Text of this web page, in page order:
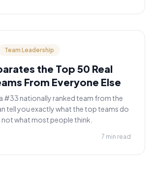
Team Leadership
the Top 50 Real
From Everyone Else
#33 nationally ranked team from the
tell you exactly what the top teams do
what most people think.
7 min read